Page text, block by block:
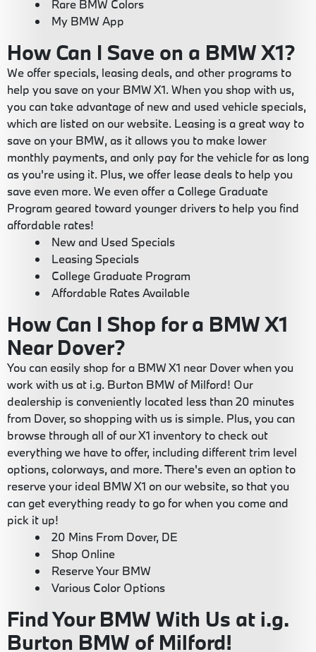
Rare BMW Colors
My BMW App
How Can I Save on a BMW X1?
We offer specials, leasing deals, and other programs to
help you save on your BMW X1. When you shop with us,
you can take advantage of new and used vehicle specials,
which are listed on our website. Leasing is a great way to
save on your BMW, as it allows you to make lower
monthly payments, and only pay for the vehicle for as long
as you're using it. Plus, we offer lease deals to help you
save even more. We even offer a College Graduate
Program geared toward younger drivers to help you find
affordable rates!
New and Used Specials
Leasing Specials
College Graduate Program
Affordable Rates Available
How Can I Shop for a BMW X1
Near Dover?
You can easily shop for a BMW X1 near Dover when you
work with us at i.g. Burton BMW of Milford! Our
dealership is conveniently located less than 20 minutes
from Dover, so shopping with us is simple. Plus, you can
browse through all of our X1 inventory to check out
everything we have to offer, including different trim level
options, colorways, and more. There's even an option to
reserve your ideal BMW X1 on our website, so that you
can get everything ready to go for when you come and
pick it up!
20 Mins From Dover, DE
Shop Online
Reserve Your BMW
Various Color Options
Find Your BMW With Us at i.g.
Burton BMW of Milford!